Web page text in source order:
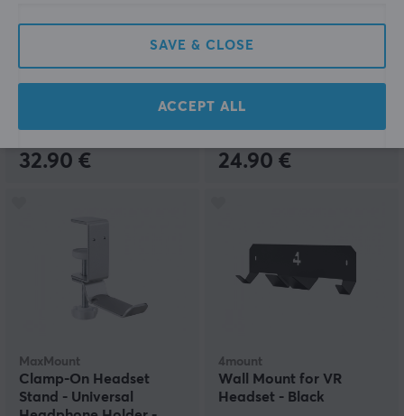
Paladone
32.90 €
MaxMount
Holder for Drinks,
24.90 €
MaxMount
Clamp-On Headset
Stand - Universal
4mount
Wall Mount for VR
Headset - Black
SAVE & CLOSE
ACCEPT ALL